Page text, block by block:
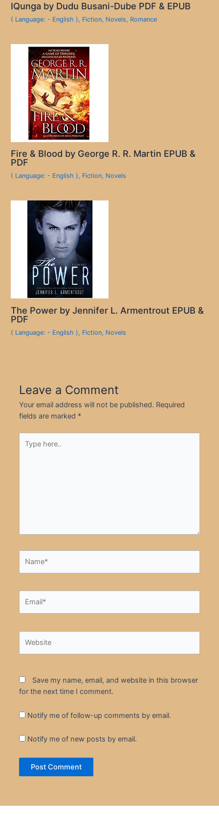
IQunga by Dudu Busani-Dube PDF & EPUB
( Language: - English ), Fiction, Novels, Romance
Fire & Blood by George R. R. Martin EPUB &
PDF
( Language: - English ), Fiction, Novels
The Power by Jennifer L. Armentrout EPUB &
PDF
( Language: - English ), Fiction, Novels
Leave a Comment
Your email address will not be published. Required
fields are marked *
here..
Save my name, email, and website in this browser
for the next time I comment.
Notify me of follow-up comments by email.
Notify me of new posts by email.